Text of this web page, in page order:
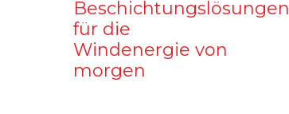
Beschichtungslösungen
für die
Windenergie von
morgen